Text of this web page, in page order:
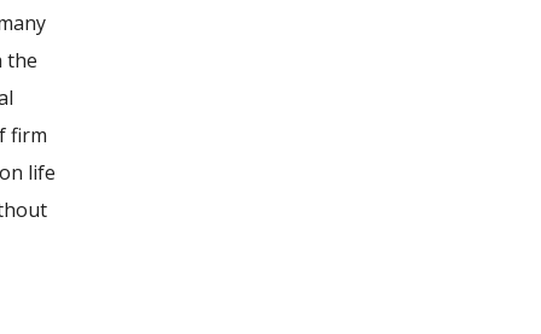
the
firm
life